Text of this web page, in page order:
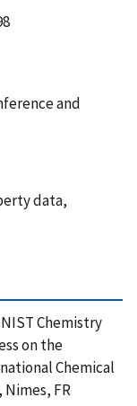
and
data,
Chemistry
on the
Chemical
FR